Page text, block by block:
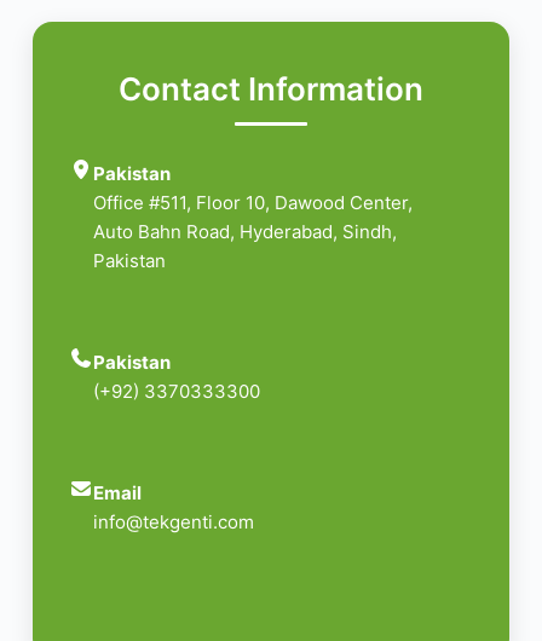
Contact Information
Pakistan
Office #511, Floor 10, Dawood Center,
Auto Bahn Road, Hyderabad, Sindh,
Pakistan
Pakistan
(+92) 3370333300
Email
info@tekgenti.com